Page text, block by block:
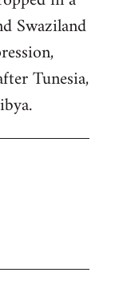
Swaziland
Tunesia,